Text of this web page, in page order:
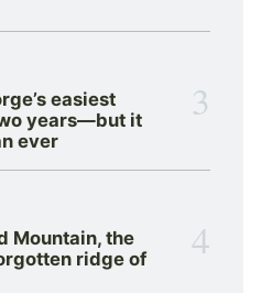
easiest
years—but it
ever
3
Mountain, the
ridge of
4